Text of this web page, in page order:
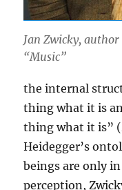
Jan Zwicky, author
“Music”
the internal
thing what it is
thing what it is”
Heidegger’s
beings are only
perception,